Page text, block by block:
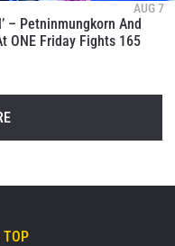
AUG 7
– Petninmungkorn And
ONE Friday Fights 165
TOP